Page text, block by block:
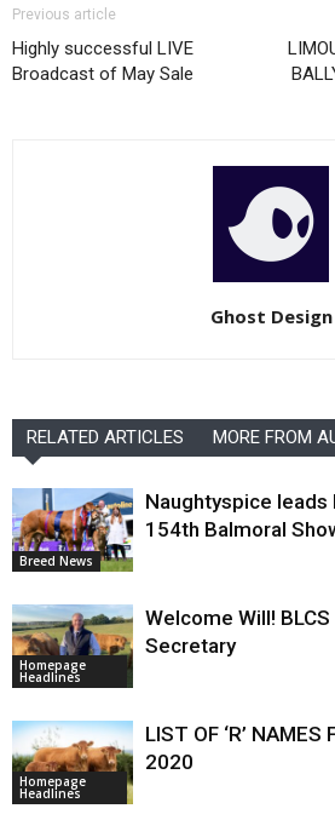
Previous article
Highly successful LIVE
Broadcast of May Sale
Ghost Design
RELATED ARTICLES MORE FROM
Breed News
Naughtyspice
154th Balmoral
Homepage
Headlines
Welcome Will!
Secretary
Homepage
Headlines
LIST OF ‘R’ NAMES
2020